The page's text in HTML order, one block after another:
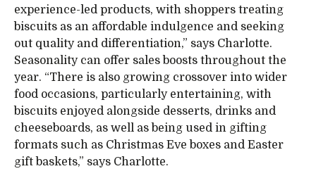
experience-led products, with shoppers treating
biscuits as an affordable indulgence and seeking
out quality and differentiation,” says Charlotte.
Seasonality can offer sales boosts throughout the
year. “There is also growing crossover into wider
food occasions, particularly entertaining, with
biscuits enjoyed alongside desserts, drinks and
cheeseboards, as well as being used in gifting
formats such as Christmas Eve boxes and Easter
gift baskets,” says Charlotte.